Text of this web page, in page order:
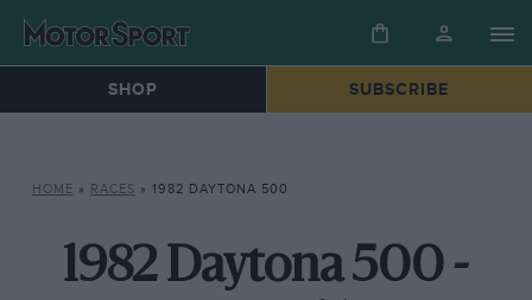
SHOP SUBSCRIBE
HOME » RACES » 1982 DAYTONA 500
1982 Daytona 500 -